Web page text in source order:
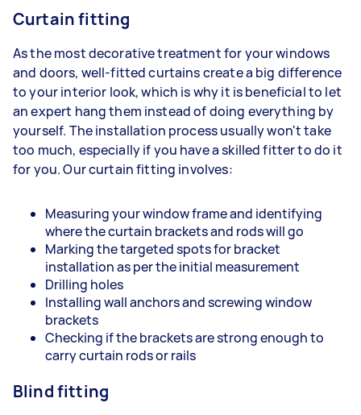
Curtain fitting
As the most decorative treatment for your windows
and doors, well-fitted curtains create a big difference
to your interior look, which is why it is beneficial to let
an expert hang them instead of doing everything by
yourself. The installation process usually won't take
too much, especially if you have a skilled fitter to do it
for you. Our curtain fitting involves:
Measuring your window frame and identifying
where the curtain brackets and rods will go
Marking the targeted spots for bracket
installation as per the initial measurement
Drilling holes
Installing wall anchors and screwing window
brackets
Checking if the brackets are strong enough to
carry curtain rods or rails
Blind fitting